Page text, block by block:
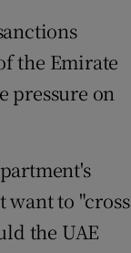
the Emirate
pressure on
want to "cross
the UAE